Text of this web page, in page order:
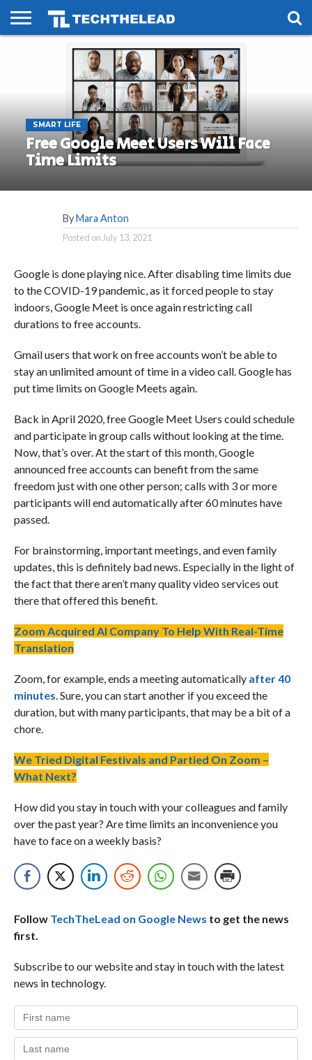
SMART LIFE
Free Google Meet Users Will Face
Time Limits
By Mara Anton
Posted on July 13, 2021
Google is done playing nice. After disabling time limits due
to the COVID-19 pandemic, as it forced people to stay
indoors, Google Meet is once again restricting call
durations to free accounts.
Gmail users that work on free accounts won’t be able to
stay an unlimited amount of time in a video call. Google has
put time limits on Google Meets again.
Back in April 2020, free Google Meet Users could schedule
and participate in group calls without looking at the time.
Now, that’s over. At the start of this month, Google
announced free accounts can benefit from the same
freedom just with one other person; calls with 3 or more
participants will end automatically after 60 minutes have
passed.
For brainstorming, important meetings, and even family
updates, this is definitely bad news. Especially in the light of
the fact that there aren’t many quality video services out
there that offered this benefit.
Zoom Acquired AI Company To Help With Real-Time
Translation
Zoom, for example, ends a meeting automatically after 40
minutes. Sure, you can start another if you exceed the
duration, but with many participants, that may be a bit of a
chore.
We Tried Digital Festivals and Partied On Zoom –
What Next?
How did you stay in touch with your colleagues and family
over the past year? Are time limits an inconvenience you
have to face on a weekly basis?
Follow TechTheLead on Google News to get the news
first.
Subscribe to our website and stay in touch with the latest
news in technology.